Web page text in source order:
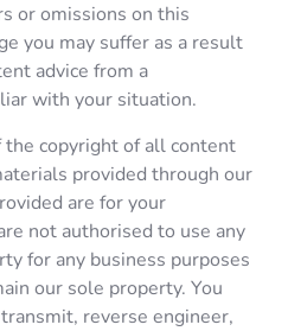
or omissions on this
you may suffer as a result
advice from a
with your situation.
copyright of all content
provided through our
are for your
not authorised to use any
for any business purposes
our sole property. You
reverse engineer,